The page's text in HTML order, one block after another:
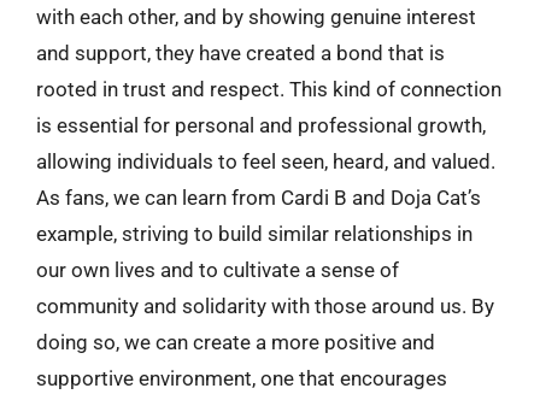
with each other, and by showing genuine interest
and support, they have created a bond that is
rooted in trust and respect. This kind of connection
is essential for personal and professional growth,
allowing individuals to feel seen, heard, and valued.
As fans, we can learn from Cardi B and Doja Cat’s
example, striving to build similar relationships in
our own lives and to cultivate a sense of
community and solidarity with those around us. By
doing so, we can create a more positive and
supportive environment, one that encourages